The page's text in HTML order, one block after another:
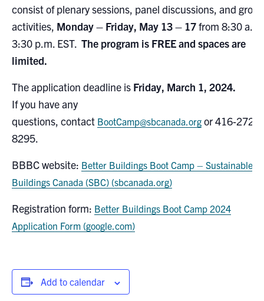
consist of plenary sessions, panel discussions, and group
activities, Monday – Friday, May 13 – 17from 8:30
3:30 p.m. EST. The program is FREE and spaces are
limited.
The application deadline is Friday, March 1, 2024.
If you have any
questions, contact BootCamp@sbcanada.org or 416-272-
8295.
BBBC website: Better Buildings Boot Camp – Sustainable
Buildings Canada (SBC) (sbcanada.org)
Registration form: Better Buildings Boot Camp 2024
Application Form (google.com)
Add to calendar